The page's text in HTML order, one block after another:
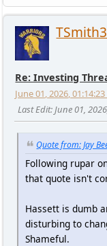
Re: Investing
June 01, 2026,
Last Edit: June 01,
Quote from: Jay
Following rupar
that quote isn't
Hassett is dumb
disturbing to
Shameful.